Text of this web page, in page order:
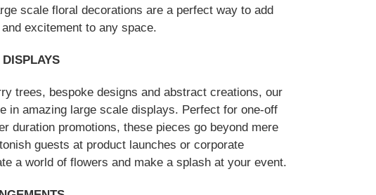
scale floral decorations are a perfect way to add
excitement to any space.
trees, bespoke designs and abstract creations, our
in amazing large scale displays. Perfect for one-off
duration promotions, these pieces go beyond mere
guests at product launches or corporate
a world of flowers and make a splash at your event.